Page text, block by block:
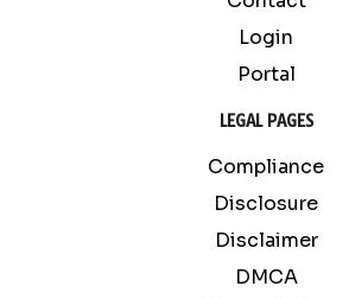
Login
Portal
LEGAL PAGES
Compliance
Disclosure
Disclaimer
DMCA